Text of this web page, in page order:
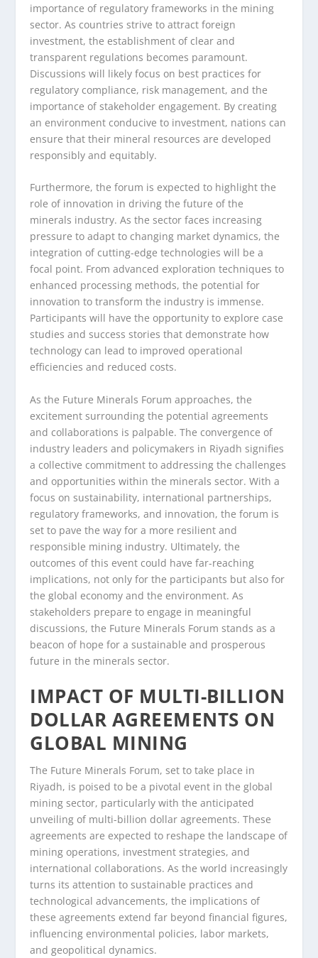
importance of regulatory frameworks in the mining
sector. As countries strive to attract foreign
investment, the establishment of clear and
transparent regulations becomes paramount.
Discussions will likely focus on best practices for
regulatory compliance, risk management, and the
importance of stakeholder engagement. By creating
an environment conducive to investment, nations can
ensure that their mineral resources are developed
responsibly and equitably.
Furthermore, the forum is expected to highlight the
role of innovation in driving the future of the
minerals industry. As the sector faces increasing
pressure to adapt to changing market dynamics, the
integration of cutting-edge technologies will be a
focal point. From advanced exploration techniques to
enhanced processing methods, the potential for
innovation to transform the industry is immense.
Participants will have the opportunity to explore case
studies and success stories that demonstrate how
technology can lead to improved operational
efficiencies and reduced costs.
As the Future Minerals Forum approaches, the
excitement surrounding the potential agreements
and collaborations is palpable. The convergence of
industry leaders and policymakers in Riyadh signifies
a collective commitment to addressing the challenges
and opportunities within the minerals sector. With a
focus on sustainability, international partnerships,
regulatory frameworks, and innovation, the forum is
set to pave the way for a more resilient and
responsible mining industry. Ultimately, the
outcomes of this event could have far-reaching
implications, not only for the participants but also for
the global economy and the environment. As
stakeholders prepare to engage in meaningful
discussions, the Future Minerals Forum stands as a
beacon of hope for a sustainable and prosperous
future in the minerals sector.
IMPACT OF MULTI-BILLION
DOLLAR AGREEMENTS ON
GLOBAL MINING
The Future Minerals Forum, set to take place in
Riyadh, is poised to be a pivotal event in the global
mining sector, particularly with the anticipated
unveiling of multi-billion dollar agreements. These
agreements are expected to reshape the landscape of
mining operations, investment strategies, and
international collaborations. As the world increasingly
turns its attention to sustainable practices and
technological advancements, the implications of
these agreements extend far beyond financial figures,
influencing environmental policies, labor markets,
and geopolitical dynamics.